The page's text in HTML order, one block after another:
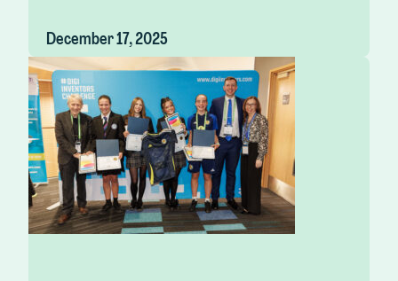
December 17, 2025